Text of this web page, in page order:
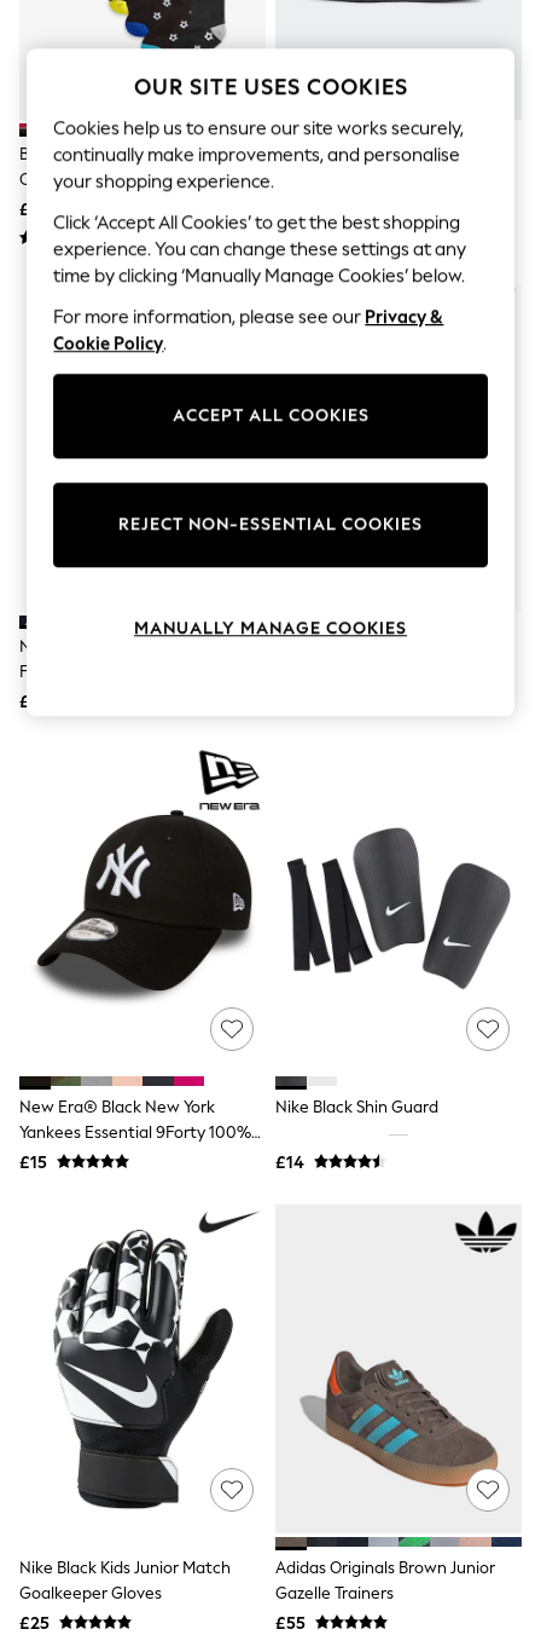
The Occasion Shop
Boho Styles
Festival
Escape into Summer: As Advertised
Top Picks
Spring Dressing
Jeans & a Nice Top
Coastal Prints
Capsule Wardrobe
Graphic Styles
Festival
Balloon Trousers
Self.
All Clothing
Beachwear
Blazers
Coats & Jackets
Hoodies & Sweatshirts
Jeans
Jumpsuits & Playsuits
Joggers
Loungewear
Tops & T-Shirts
Trousers
Waistcoats
Holiday Shop
All Footwear
New In Footwear
Sandals & Wedges
Ballet Pumps
Heeled Sandals
Shoes
Boots
Bras
Knickers
Bra Fit Guide
Pyjamas
Nighties
Short Pyjamas
Dressing Gowns
Slippers
New In Dresses
Wedding Guest Dresses
Summer Dresses
Occasion Dresses
Maxi Dresses
Midi Dresses
Mini Dresses
Linen Dresses
Denim Dresses
Race Day Dresses
Black Football Cotton Rich
Cushioned Socks 7 Pack
£11 - £13
Adidas Black 3 Bar Pencil Case
Nike Black Classic Knee High
Football Socks
£11
New Era® Black New York
Yankees Essential 9Forty 100%
Cotton Cap
£15
Nike Black Shin Guard
£14
Nike Black Kids Junior Match
Goalkeeper Gloves
£25
Adidas Originals Brown Junior
Gazelle Trainers
£55
OUR SITE USES COOKIES
Cookies help us to ensure our site works securely,
continually make improvements, and personalise
your shopping experience.
Click ‘Accept All Cookies’ to get the best shopping
experience. You can change these settings at any
time by clicking ‘Manually Manage Cookies’ below.
For more information, please see our Privacy &
Cookie Policy.
ACCEPT ALL COOKIES
REJECT NON-ESSENTIAL COOKIES
MANUALLY MANAGE COOKIES